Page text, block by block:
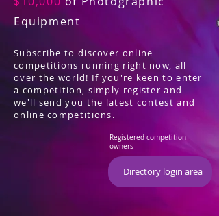
Equipment
Subscribe to discover online
competitions running right now, all
over the world! If you're keen to enter
a competition, simply register and
we'll send you the latest contest and
online competitions.
Registered competition
owners
Directory login area